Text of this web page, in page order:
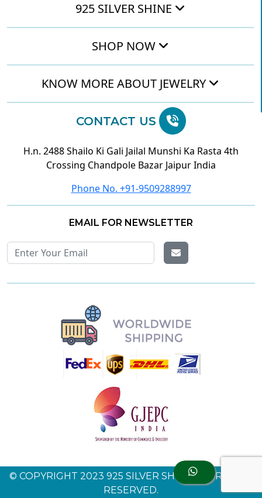
925 SILVER SHINE
SHOP NOW
KNOW MORE ABOUT JEWELRY
CONTACT US
H.n. 2488 Shailo Ki Gali Jailal Munshi Ka Rasta 4th
Crossing Chandpole Bazar Jaipur India
Phone No. +91-9509288997
EMAIL FOR NEWSLETTER
© COPYRIGHT 2023 925 SILVER SHINE. ALL RIGHTS
RESERVED.